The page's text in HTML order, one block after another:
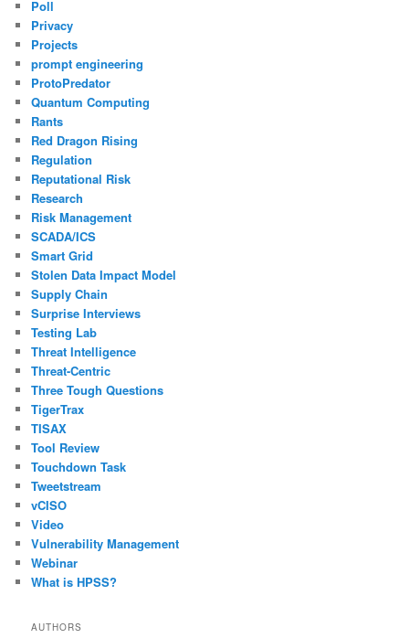
Poll
Privacy
Projects
prompt engineering
ProtoPredator
Quantum Computing
Rants
Red Dragon Rising
Regulation
Reputational Risk
Research
Risk Management
SCADA/ICS
Smart Grid
Stolen Data Impact Model
Supply Chain
Surprise Interviews
Testing Lab
Threat Intelligence
Threat-Centric
Three Tough Questions
TigerTrax
TISAX
Tool Review
Touchdown Task
Tweetstream
vCISO
Video
Vulnerability Management
Webinar
What is HPSS?
AUTHORS